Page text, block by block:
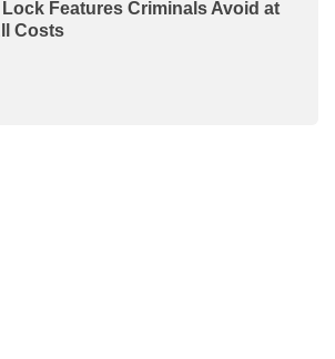
Lock Features Criminals Avoid at
Costs